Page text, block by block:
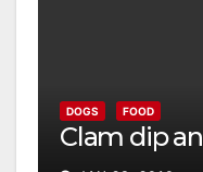
DOGS FOOD
Clam dip